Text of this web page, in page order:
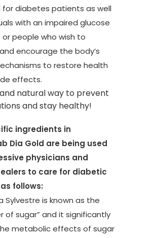
for diabetes patients as well
with an impaired glucose
people who wish to
encourage the body’s
to restore health
effects.
natural way to prevent
and stay healthy!
ingredients in
Dia Gold are being used
physicians and
to care for diabetic
follows:
Sylvestre is known as the
of sugar” and it significantly
metabolic effects of sugar